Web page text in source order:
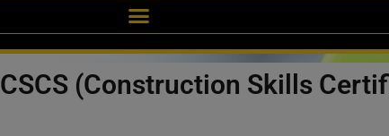
CSCS (Construction Skills